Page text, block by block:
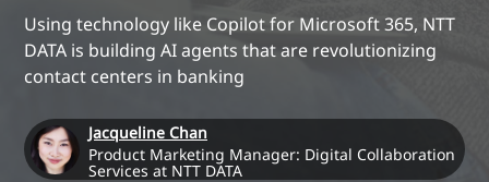
Using technology like Copilot for Microsoft 365, NTT
DATA is building AI agents that are revolutionizing
contact centers in banking
Jacqueline Chan
Product Marketing Manager: Digital Collaboration
Services at NTT DATA